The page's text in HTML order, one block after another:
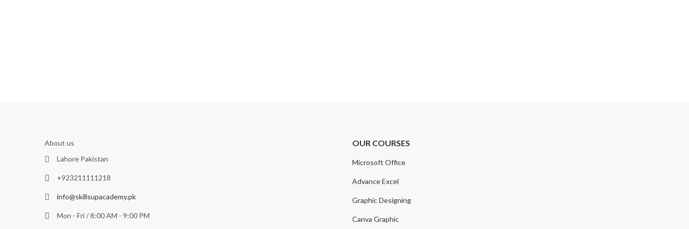
About us
Lahore Pakistan
+923211111218
info@skillsupacademy.pk
Mon - Fri / 8:00 AM - 9:00 PM
OUR COURSES
Microsoft Office
Advance Excel
Graphic Designing
Canva Graphic